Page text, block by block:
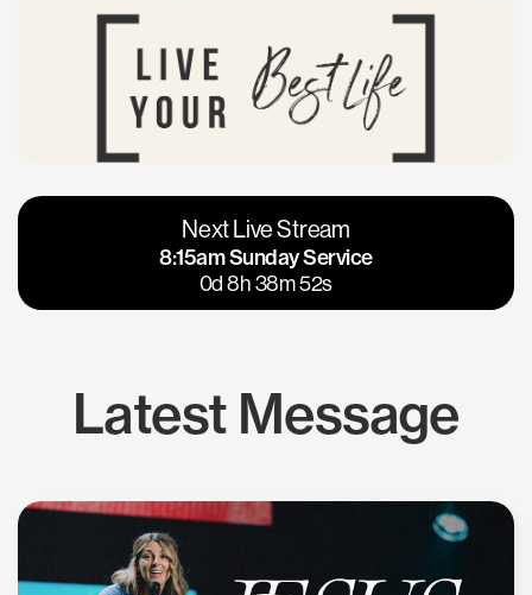
Vacaville
Napa
Calgary
Los Gatos
Next Live Stream
8:15am Sunday Service
0d 8h 38m 52s
Latest Message